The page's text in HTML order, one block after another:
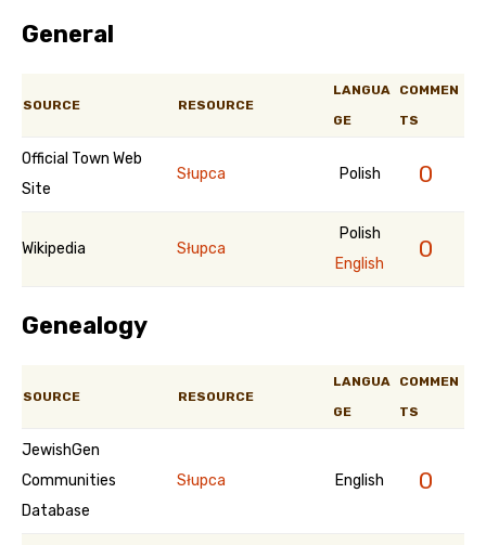
General
SOURCE RESOURCE
LANGUA
GE
COMMEN
TS
Official Town Web
Site
Słupca Polish 0
Wikipedia Słupca
Polish
English
0
Genealogy
SOURCE RESOURCE
LANGUA
GE
COMMEN
TS
JewishGen
Communities
Database
Słupca English 0